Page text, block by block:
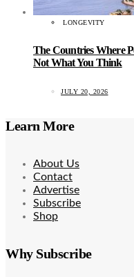
LONGEVITY
The Countries Where
Not What You Think
JULY 20, 2026
Learn More
About Us
Contact
Advertise
Subscribe
Shop
Why Subscribe